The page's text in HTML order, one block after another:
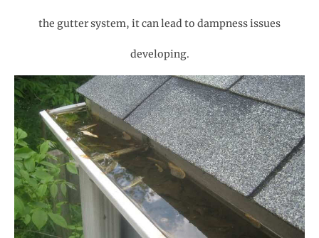
the gutter system, it can lead to dampness issues
developing.